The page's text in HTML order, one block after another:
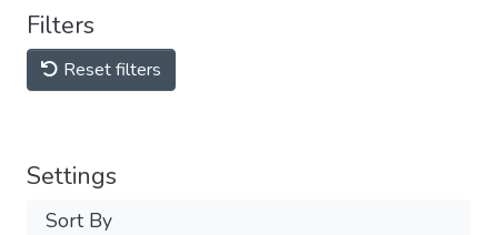
Filters
Reset filters
Settings
Sort By